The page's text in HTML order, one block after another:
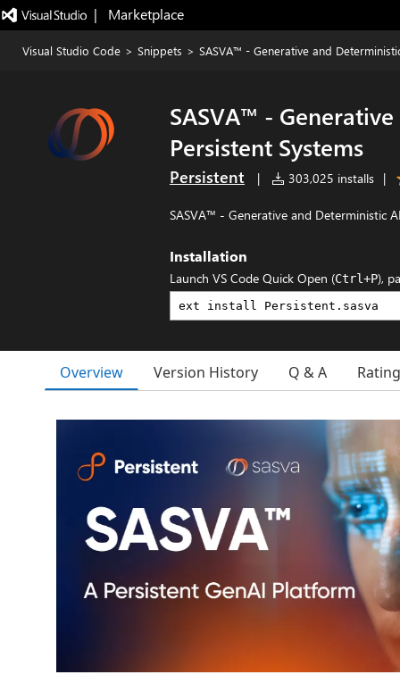
|   Marketplace
Visual Studio Code > Snippets > SASVA™ - Generative and
SASVA™ -
Persistent Systems
Persistent | 303,025 installs |
SASVA™ - Generative and Deterministic
Installation
Launch VS Code Quick Open (Ctrl+P),
Overview Version History Q & A